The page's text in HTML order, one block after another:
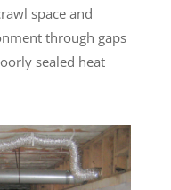
space and
through gaps
sealed heat